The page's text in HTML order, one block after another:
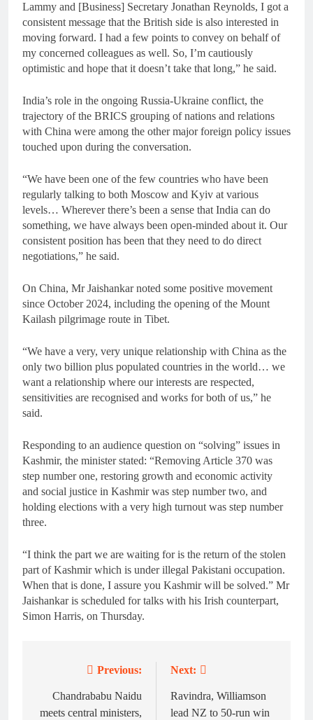
Lammy and [Business] Secretary Jonathan Reynolds, I got a
consistent message that the British side is also interested in
moving forward. I had a few points to convey on behalf of
my concerned colleagues as well. So, I’m cautiously
optimistic and hope that it doesn’t take that long,” he said.
India’s role in the ongoing Russia-Ukraine conflict, the
trajectory of the BRICS grouping of nations and relations
with China were among the other major foreign policy issues
touched upon during the conversation.
“We have been one of the few countries who have been
regularly talking to both Moscow and Kyiv at various
levels… Wherever there’s been a sense that India can do
something, we have always been open-minded about it. Our
consistent position has been that they need to do direct
negotiations,” he said.
On China, Mr Jaishankar noted some positive movement
since October 2024, including the opening of the Mount
Kailash pilgrimage route in Tibet.
“We have a very, very unique relationship with China as the
only two billion plus populated countries in the world… we
want a relationship where our interests are respected,
sensitivities are recognised and works for both of us,” he
said.
Responding to an audience question on “solving” issues in
Kashmir, the minister stated: “Removing Article 370 was
step number one, restoring growth and economic activity
and social justice in Kashmir was step number two, and
holding elections with a very high turnout was step number
three.
“I think the part we are waiting for is the return of the stolen
part of Kashmir which is under illegal Pakistani occupation.
When that is done, I assure you Kashmir will be solved.” Mr
Jaishankar is scheduled for talks with his Irish counterpart,
Simon Harris, on Thursday.
navigation
Previous:
Chandrababu Naidu
meets central ministers,
Next:
Ravindra, Williamson
lead NZ to 50-run win